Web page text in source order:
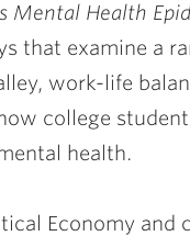
Mental Health
that examine a
work-life
college
health.
Economy and